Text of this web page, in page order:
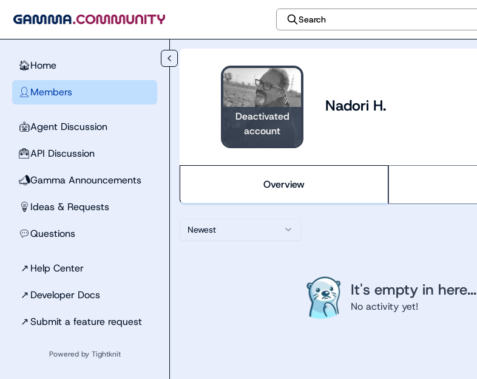
Search
🏠Home
👤 Members
🤖Agent Discussion
🧰API Discussion
📣Gamma Announcements
💡 Ideas & Requests
💬Questions
↗ Help Center
↗ Developer Docs
↗Submit a feature request
Powered by Tightknit
Deactivated
account
Nadori H.
Overview
Newest
It's empty in here...
No activity yet!